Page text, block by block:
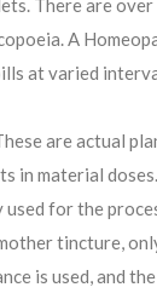
There are
A
at varied
are actual
in material
used for the
tincture,
is used, and